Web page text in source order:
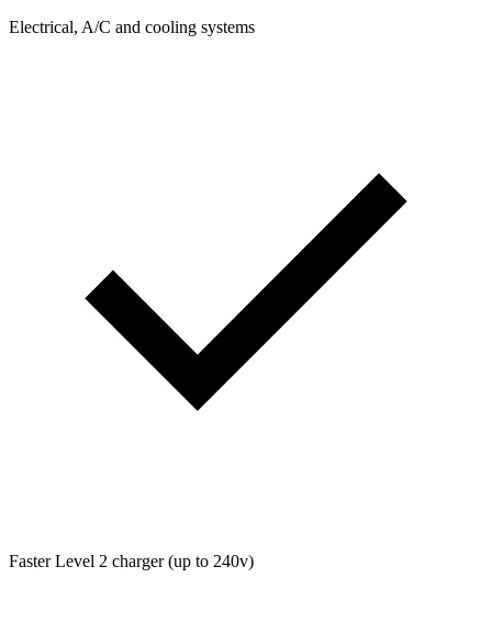
Electrical, A/C and cooling systems
Faster Level 2 charger (up to 240v)